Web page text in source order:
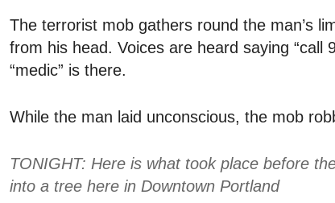
The terrorist mob gathers round the man’s
from his head. Voices are heard saying “call
“medic” is there.
While the man laid unconscious, the mob
TONIGHT: Here is what took place before
into a tree here in Downtown Portland